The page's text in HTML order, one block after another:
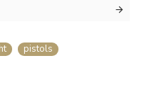
pistols